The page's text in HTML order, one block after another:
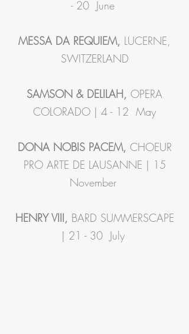
- 20 June
MESSA DA REQUIEM, LUCERNE,
SWITZERLAND
SAMSON & DELILAH, OPERA
COLORADO | 4 - 12 May
DONA NOBIS PACEM, CHOEUR
PRO ARTE DE LAUSANNE | 15
November
HENRY VIII, BARD SUMMERSCAPE
| 21 - 30 July